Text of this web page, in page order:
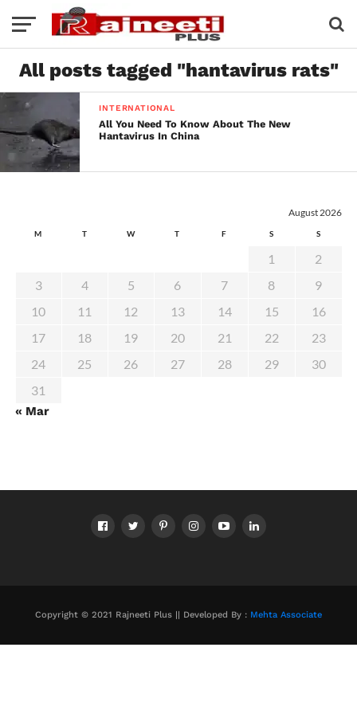
All posts tagged "hantavirus rats"
INTERNATIONAL
All You Need To Know About The New
Hantavirus In China
August 2026
M T W T F S S
1
2
3
4 5 6 7 8
9
10
11 12 13 14 15
16
17
18 19 20 21 22
23
24
25 26 27 28 29
30
31
« Mar
Copyright © 2021 Rajneeti Plus || Developed By : Mehta Associate